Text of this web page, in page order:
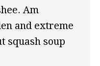
Am
and extreme
squash soup